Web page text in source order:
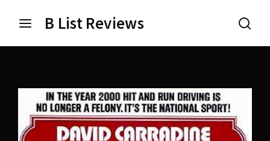
B List Reviews
Press Enter / Return to begin your search or hit ESC
to close.
Login Register
Username or Email Address